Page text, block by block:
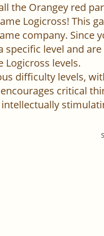
the Orangey red
Logicross! This
company. Since
specific level and
Logicross levels.
difficulty levels,
critical